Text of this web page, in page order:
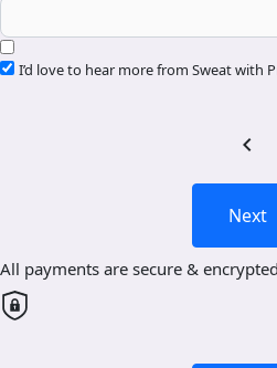
I’d love to hear more from Sweat with
chevron_left
Next
All payments are secure & encrypted